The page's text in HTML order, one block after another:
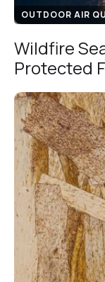
OUTDOOR AIR
Wildfire
Protected